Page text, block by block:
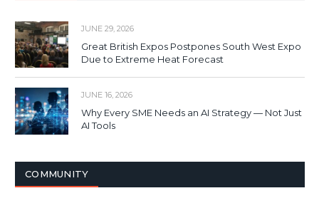
JUNE 29, 2026
Great British Expos Postpones South West Expo
Due to Extreme Heat Forecast
JUNE 16, 2026
Why Every SME Needs an AI Strategy — Not Just
AI Tools
COMMUNITY